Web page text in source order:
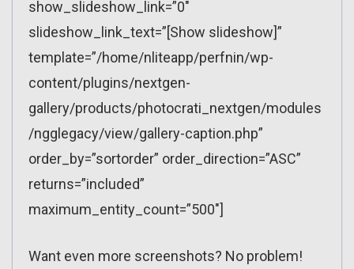
show_slideshow_link=”0″
slideshow_link_text=”[Show slideshow]”
template=”/home/nliteapp/perfnin/wp-
content/plugins/nextgen-
gallery/products/photocrati_nextgen/modules
/ngglegacy/view/gallery-caption.php”
order_by=”sortorder” order_direction=”ASC”
returns=”included”
maximum_entity_count=”500″]
Want even more screenshots? No problem!